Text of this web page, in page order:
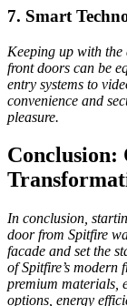
7. Smart
Keeping up with
front doors can be
entry systems to
convenience and
pleasure.
Conclusion:
In conclusion,
door from Spitfire
facade and set the
of Spitfire’s modern
premium materials,
options, energy